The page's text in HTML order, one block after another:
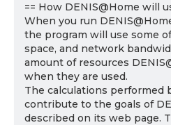
== How DENIS@Home will
When you run
the program will use some
space, and network
amount of resources
when they are used.
The calculations performed
contribute to the goals of
described on its web page.